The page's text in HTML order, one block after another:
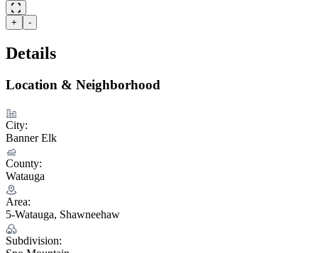
+ -
Details
Location & Neighborhood
City:
Banner Elk
County:
Watauga
Area:
5-Watauga, Shawneehaw
Subdivision: